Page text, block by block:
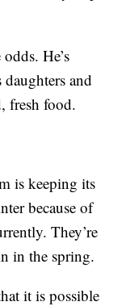
He’s
and
fresh food.
is keeping its
because of
They’re
in the spring.
it is possible